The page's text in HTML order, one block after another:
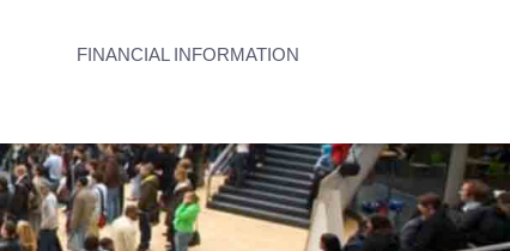
FINANCIAL INFORMATION